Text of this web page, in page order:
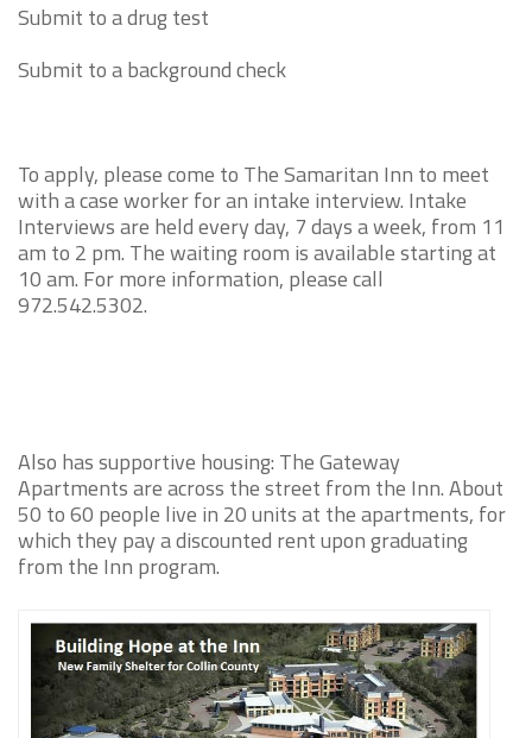
Submit to a drug test
Submit to a background check
To apply, please come to The Samaritan Inn to meet
with a case worker for an intake interview. Intake
Interviews are held every day, 7 days a week, from 11
am to 2 pm. The waiting room is available starting at
10 am. For more information, please call
972.542.5302.
Also has supportive housing: The Gateway
Apartments are across the street from the Inn. About
50 to 60 people live in 20 units at the apartments, for
which they pay a discounted rent upon graduating
from the Inn program.